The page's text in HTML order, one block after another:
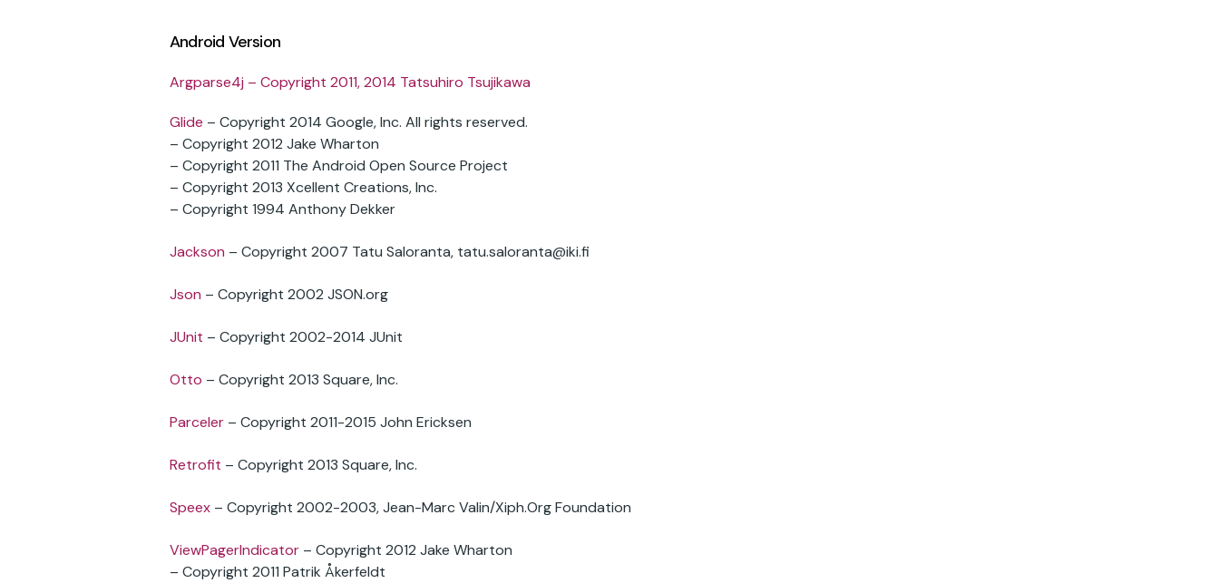
Android Version
Argparse4j – Copyright 2011, 2014 Tatsuhiro Tsujikawa
Glide – Copyright 2014 Google, Inc. All rights reserved.
– Copyright 2012 Jake Wharton
– Copyright 2011 The Android Open Source Project
– Copyright 2013 Xcellent Creations, Inc.
– Copyright 1994 Anthony Dekker
Jackson – Copyright 2007 Tatu Saloranta, tatu.saloranta@iki.fi
Json – Copyright 2002 JSON.org
JUnit – Copyright 2002-2014 JUnit
Otto – Copyright 2013 Square, Inc.
Parceler – Copyright 2011-2015 John Ericksen
Retrofit – Copyright 2013 Square, Inc.
Speex – Copyright 2002-2003, Jean-Marc Valin/Xiph.Org Foundation
ViewPagerIndicator – Copyright 2012 Jake Wharton
– Copyright 2011 Patrik Åkerfeldt